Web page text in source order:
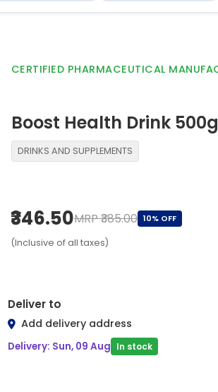
CERTIFIED PHARMACEUTICAL
Boost Health Drink
DRINKS AND SUPPLEMENTS
₹346.50MRP ₹385.00 10% OFF
(Inclusive of all taxes)
Deliver to
Add delivery address
Delivery: Sun, 09 Aug In stock